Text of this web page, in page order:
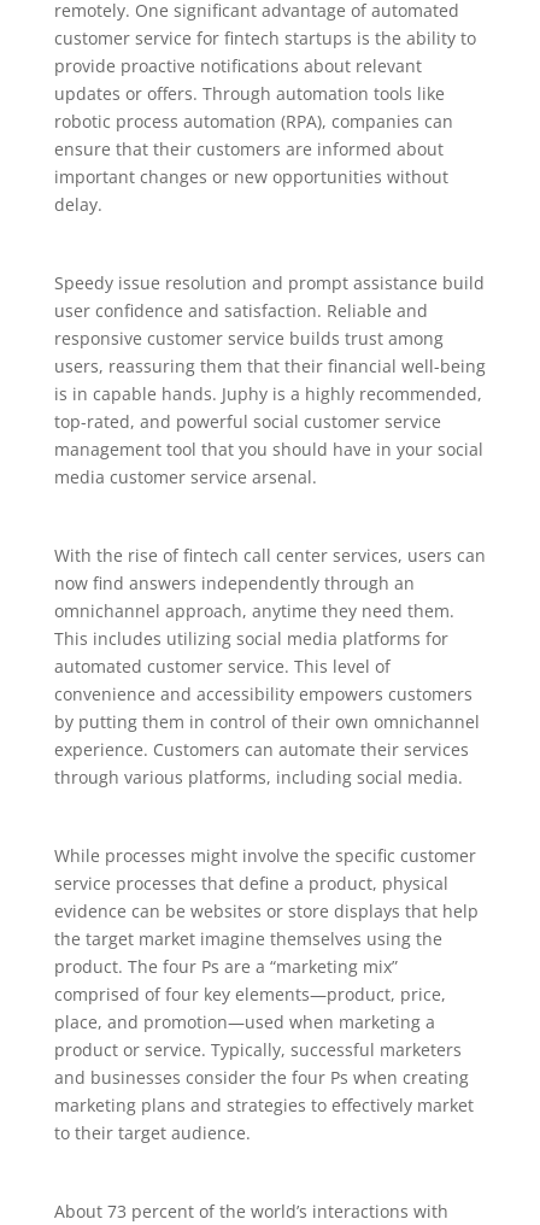
remotely. One significant advantage of automated
customer service for fintech startups is the ability to
provide proactive notifications about relevant
updates or offers. Through automation tools like
robotic process automation (RPA), companies can
ensure that their customers are informed about
important changes or new opportunities without
delay.
Speedy issue resolution and prompt assistance build
user confidence and satisfaction. Reliable and
responsive customer service builds trust among
users, reassuring them that their financial well-being
is in capable hands. Juphy is a highly recommended,
top-rated, and powerful social customer service
management tool that you should have in your social
media customer service arsenal.
With the rise of fintech call center services, users can
now find answers independently through an
omnichannel approach, anytime they need them.
This includes utilizing social media platforms for
automated customer service. This level of
convenience and accessibility empowers customers
by putting them in control of their own omnichannel
experience. Customers can automate their services
through various platforms, including social media.
While processes might involve the specific customer
service processes that define a product, physical
evidence can be websites or store displays that help
the target market imagine themselves using the
product. The four Ps are a “marketing mix”
comprised of four key elements—product, price,
place, and promotion—used when marketing a
product or service. Typically, successful marketers
and businesses consider the four Ps when creating
marketing plans and strategies to effectively market
to their target audience.
About 73 percent of the world’s interactions with